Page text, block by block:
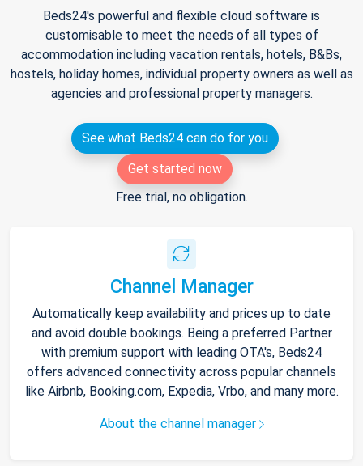
Beds24's powerful and flexible cloud software is
customisable to meet the needs of all types of
accommodation including vacation rentals, hotels, B&Bs,
hostels, holiday homes, individual property owners as well as
agencies and professional property managers.
See what Beds24 can do for you
Get started now
Free trial, no obligation.
Channel Manager
Automatically keep availability and prices up to date
and avoid double bookings. Being a preferred Partner
with premium support with leading OTA's, Beds24
offers advanced connectivity across popular channels
like Airbnb, Booking.com, Expedia, Vrbo, and many more.
About the channel manager